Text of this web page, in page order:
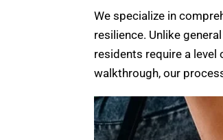
We specialize in
resilience. Unlike
residents require a
walkthrough, our